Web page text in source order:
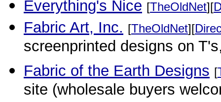
Everything's Nice [TheOldNet][
Fabric Art, Inc. [TheOldNet][
screenprinted designs on
Fabric of the Earth Designs [
site (wholesale buyers